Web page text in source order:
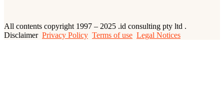
All contents copyright 1997 – 2025 .id consulting pty ltd .
Disclaimer Privacy Policy Terms of use Legal Notices